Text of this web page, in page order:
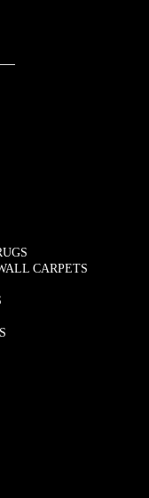
CARPETS